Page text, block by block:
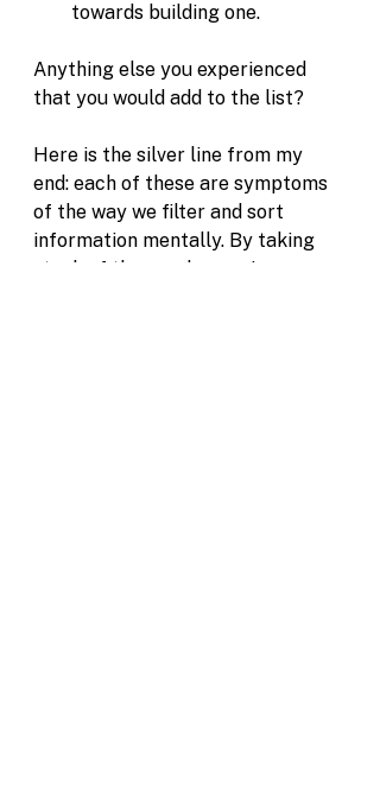
towards building one.
Anything else you experienced
that you would add to the list?
Here is the silver line from my
end: each of these are symptoms
of the way we filter and sort
information mentally. By taking
stock of these subconscious